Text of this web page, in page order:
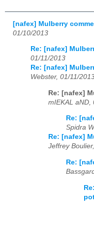
[nafex] Mulberry
01/10/2013
Re: [nafex]
01/11/2013
Re: [nafex]
Webster, 01/11/
Re: [nafex]
mIEKAL aND,
Re:
Spidra
Re: [nafex]
Jeffrey
Re: